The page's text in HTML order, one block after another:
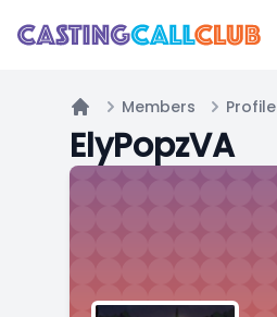
Home
Members Profile
ElyPopzVA